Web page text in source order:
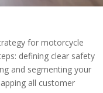
for motorcycle
defining clear safety
and segmenting your
all customer